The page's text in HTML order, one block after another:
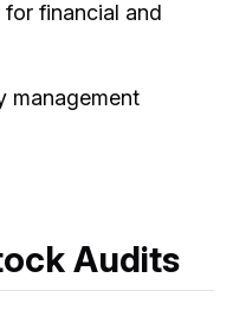
financial and
management
Audits